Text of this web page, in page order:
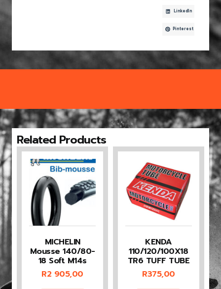
LinkedIn
Pinterest
Related Products
MICHELIN
Mousse 140/80-
18 Soft M14s
R2 905,00
KENDA
110/120/100X18
TR6 TUFF TUBE
R375,00